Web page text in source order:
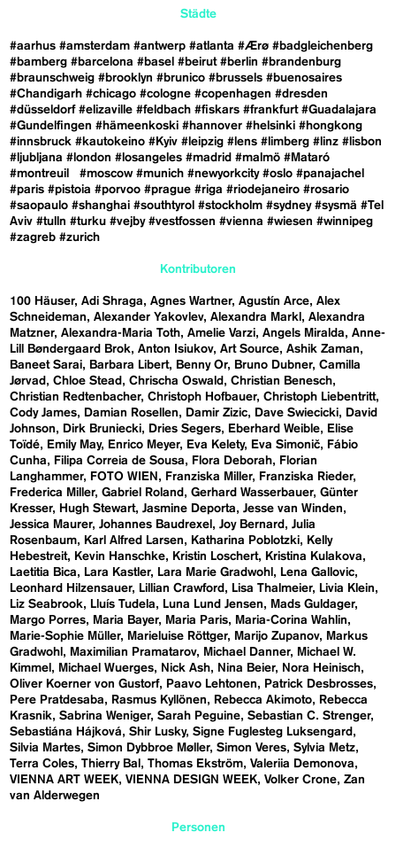
Städte
#aarhus #amsterdam #antwerp #atlanta #Ærø #badgleichenberg
#bamberg #barcelona #basel #beirut #berlin #brandenburg
#braunschweig #brooklyn #brunico #brussels #buenosaires
#Chandigarh #chicago #cologne #copenhagen #dresden
#düsseldorf #elizaville #feldbach #fiskars #frankfurt #Guadalajara
#Gundelfingen #hämeenkoski #hannover #helsinki #hongkong
#innsbruck #kautokeino #Kyiv #leipzig #lens #limberg #linz #lisbon
#ljubljana #london #losangeles #madrid #malmö #Mataró
#montreuil
#moscow #munich #newyorkcity #oslo #panajachel
#paris #pistoia #porvoo #prague #riga #riodejaneiro #rosario
#saopaulo #shanghai #southtyrol #stockholm #sydney #sysmä #Tel
Aviv #tulln #turku #vejby #vestfossen #vienna #wiesen #winnipeg
#zagreb #zurich
Kontributoren
100 Häuser Adi Shraga Agnes Wartner Agustín Arce Alex
Schneideman
Alexander Yakovlev Alexandra Markl
Alexandra
Matzner Alexandra-Maria Toth Amelie Varzi Angels Miralda
Anne-
Lill Bøndergaard Brok
Anton Isiukov Art Source Ashik Zaman
Baneet Sarai
Barbara Libert Benny Or Bruno Dubner Camilla
Jørvad
Chloe Stead Chrischa Oswald
Christian Benesch
Christian Redtenbacher Christoph Hofbauer Christoph Liebentritt
Cody James
Damian Rosellen Damir Zizic Dave Swiecicki
David
Johnson
Dirk Bruniecki Dries Segers Eberhard Weible
Elise
Toïdé
Emily May Enrico Meyer Eva Kelety Eva Simonič
Fábio
Cunha
Filipa Correia de Sousa Flora Deborah
Florian
Langhammer
FOTO WIEN Franziska Miller
Franziska Rieder
Frederica Miller Gabriel Roland Gerhard Wasserbauer Günter
Kresser
Hugh Stewart Jasmine Deporta
Jesse van Winden
Jessica Maurer Johannes Baudrexel Joy Bernard
Julia
Rosenbaum
Karl Alfred Larsen Katharina Poblotzki
Kelly
Hebestreit
Kevin Hanschke Kristin Loschert
Kristina Kulakova
Laetitia Bica
Lara Kastler Lara Marie Gradwohl
Lena Gallovic
Leonhard Hilzensauer
Lillian Crawford Lisa Thalmeier
Livia Klein
Liz Seabrook
Lluís Tudela Luna Lund Jensen
Mads Guldager
Margo Porres
Maria Bayer Maria Paris
Maria-Corina Wahlin
Marie-Sophie Müller
Marieluise Röttger Marijo Zupanov
Markus
Gradwohl
Maximilian Pramatarov Michael Danner
Michael W.
Kimmel
Michael Wuerges Nick Ash Nina Beier
Nora Heinisch
Oliver Koerner von Gustorf
Paavo Lehtonen
Patrick Desbrosses
Pere Pratdesaba
Rasmus Kyllönen Rebecca Akimoto
Rebecca
Krasnik
Sabrina Weniger Sarah Peguine Sebastian C. Strenger
Sebastiána Hájková
Shir Lusky Signe Fuglesteg Luksengard
Silvia Martes Simon Dybbroe Møller Simon Veres Sylvia Metz
Terra Coles Thierry Bal Thomas Ekström Valeriia Demonova
VIENNA ART WEEK VIENNA DESIGN WEEK Volker Crone Zan
van Alderwegen
Personen